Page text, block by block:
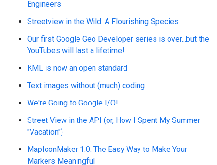
Engineers
Streetview in the Wild: A Flourishing Species
Our first Google Geo Developer series is over...but the
YouTubes will last a lifetime!
KML is now an open standard
Text images without (much) coding
We're Going to Google I/O!
Street View in the API (or, How I Spent My Summer
"Vacation")
MapIconMaker 1.0: The Easy Way to Make Your
Markers Meaningful